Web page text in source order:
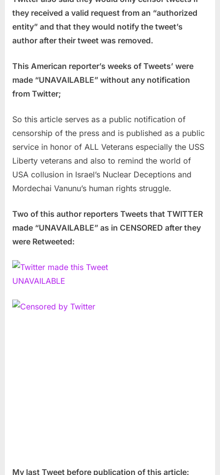
they received a valid request from an “authorized
entity” and that they would notify the tweet’s
author after their tweet was removed.
This American reporter’s weeks of Tweets’ were
made “UNAVAILABLE” without any notification
from Twitter;
So this article serves as a public notification of
censorship of the press and is published as a public
service in honor of ALL Veterans especially the USS
Liberty veterans and also to remind the world of
USA collusion in Israel’s Nuclear Deceptions and
Mordechai Vanunu’s human rights struggle.
Two of this author reporters Tweets that TWITTER
made “UNAVAILABLE” as in CENSORED after they
were Retweeted:
My last Tweet before publication of this article: